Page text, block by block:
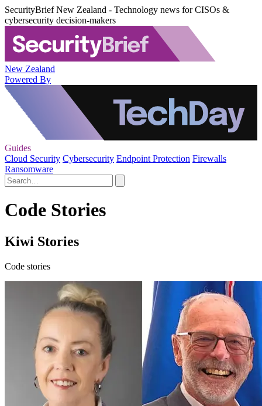
SecurityBrief New Zealand - Technology news for CISOs &
cybersecurity decision-makers
New Zealand
Powered By
Guides
Cloud Security Cybersecurity Endpoint Protection Firewalls
Ransomware
Code Stories
Kiwi Stories
Code stories